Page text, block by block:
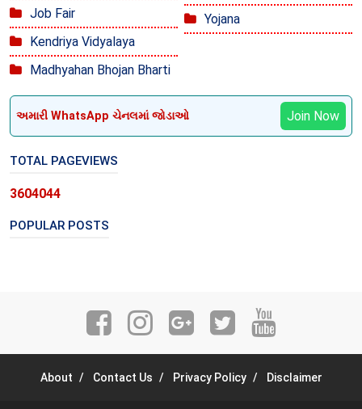
Job Fair
Kendriya Vidyalaya
Madhyahan Bhojan Bharti
Yojana
અમારી WhatsApp ચેનલમાં જોડાઓ Join Now
TOTAL PAGEVIEWS
3604044
POPULAR POSTS
About Contact Us Privacy Policy Disclaimer